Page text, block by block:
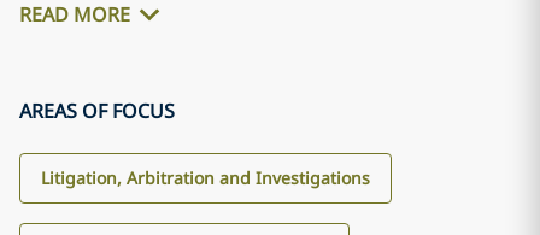
READ MORE
AREAS OF FOCUS
Litigation, Arbitration and Investigations